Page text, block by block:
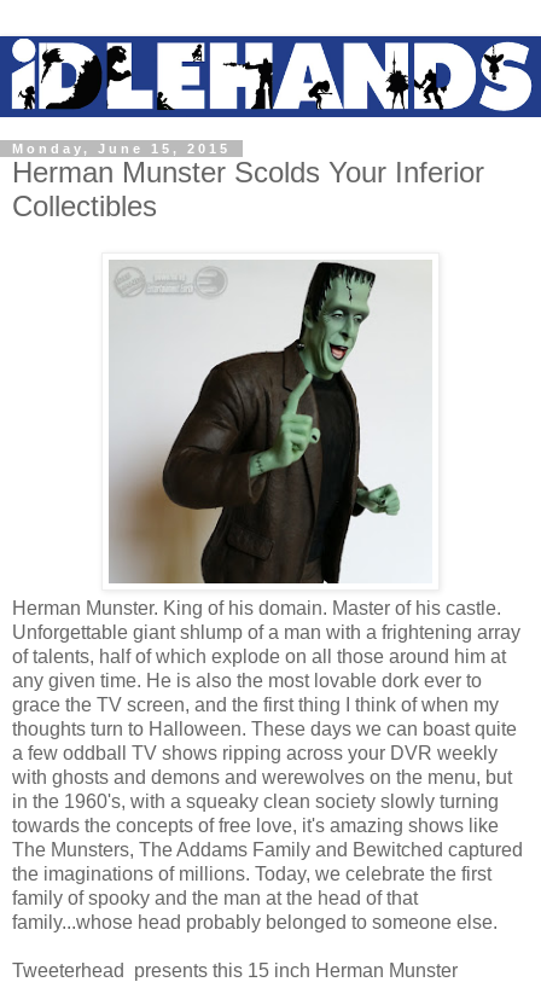
Monday, June 15, 2015
Herman Munster Scolds Your Inferior
Collectibles
Herman Munster. King of his domain. Master of his castle.
Unforgettable giant shlump of a man with a frightening array
of talents, half of which explode on all those around him at
any given time. He is also the most lovable dork ever to
grace the TV screen, and the first thing I think of when my
thoughts turn to Halloween. These days we can boast quite
a few oddball TV shows ripping across your DVR weekly
with ghosts and demons and werewolves on the menu, but
in the 1960's, with a squeaky clean society slowly turning
towards the concepts of free love, it's amazing shows like
The Munsters, The Addams Family and Bewitched captured
the imaginations of millions. Today, we celebrate the first
family of spooky and the man at the head of that
family...whose head probably belonged to someone else.
Tweeterhead presents this 15 inch Herman Munster